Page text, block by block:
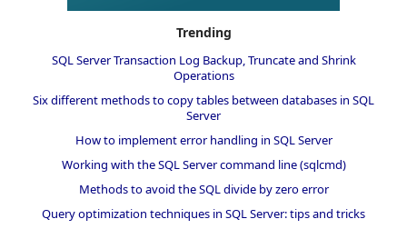
Trending
SQL Server Transaction Log Backup, Truncate and Shrink
Operations
Six different methods to copy tables between databases in SQL
Server
How to implement error handling in SQL Server
Working with the SQL Server command line (sqlcmd)
Methods to avoid the SQL divide by zero error
Query optimization techniques in SQL Server: tips and tricks